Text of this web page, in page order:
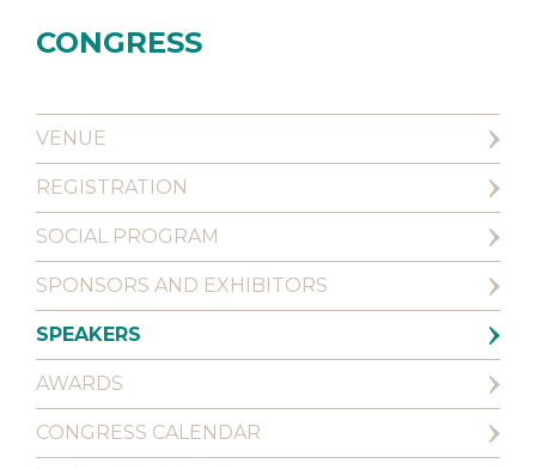
CONGRESS
VENUE
REGISTRATION
SOCIAL PROGRAM
SPONSORS AND EXHIBITORS
SPEAKERS
AWARDS
CONGRESS CALENDAR